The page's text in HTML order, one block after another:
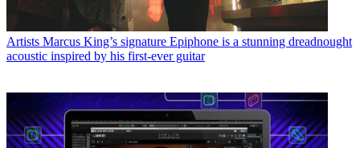
Artists Marcus King’s signature Epiphone is a stunning dreadnought
acoustic inspired by his first-ever guitar